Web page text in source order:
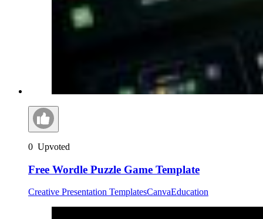
0 Upvoted
Free Wordle Puzzle Game Template
Creative Presentation TemplatesCanvaEducation